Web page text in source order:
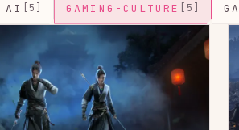
AI [5] GAMING-CULTURE [5]